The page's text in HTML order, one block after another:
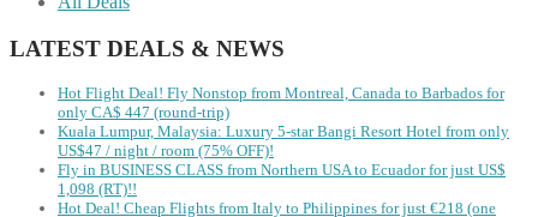
LATEST DEALS & NEWS
Hot Flight Deal! Fly Nonstop from Montreal, Canada to Barbados for
only CA$ 447 (round-trip)
Kuala Lumpur, Malaysia: Luxury 5-star Bangi Resort Hotel from only
US$47 / night / room (75% OFF)!
Fly in BUSINESS CLASS from Northern USA to Ecuador for just US$
1,098 (RT)!!
Hot Deal! Cheap Flights from Italy to Philippines for just €218 (one